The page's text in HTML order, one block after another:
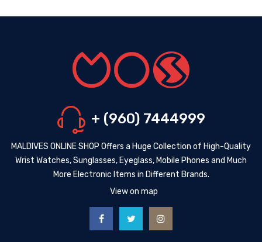
+ (960) 7444999
MALDIVES ONLINE SHOP Offers a Huge Collection of High-Quality
Wrist Watches, Sunglasses, Eyeglass, Mobile Phones and Much
More Electronic Items in Different Brands.
View on map